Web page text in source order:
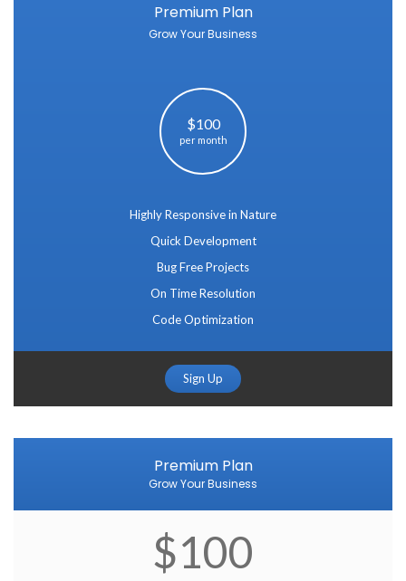
Premium Plan
Grow Your Business
$100
per month
Highly Responsive in Nature
Quick Development
Bug Free Projects
On Time Resolution
Code Optimization
Sign Up
Premium Plan
Grow Your Business
$100